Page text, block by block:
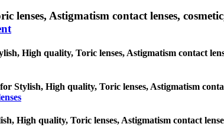
lenses, Astigmatism contact lenses,
High quality, Toric lenses, Astigmatism contact
Stylish, High quality, Toric lenses, Astigmatism
High quality, Toric lenses, Astigmatism contact